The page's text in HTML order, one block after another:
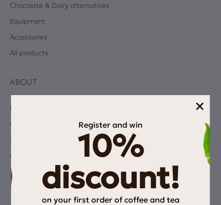
×
Register and win
10%
discount!
on your first order of coffee and tea
Chocolate & Dairy alternatives
Equipment
Accessories
All products
ABOUT
Blog
Coffee Quiz
Albums
Privacy Policy
Terms and Conditions
Contact